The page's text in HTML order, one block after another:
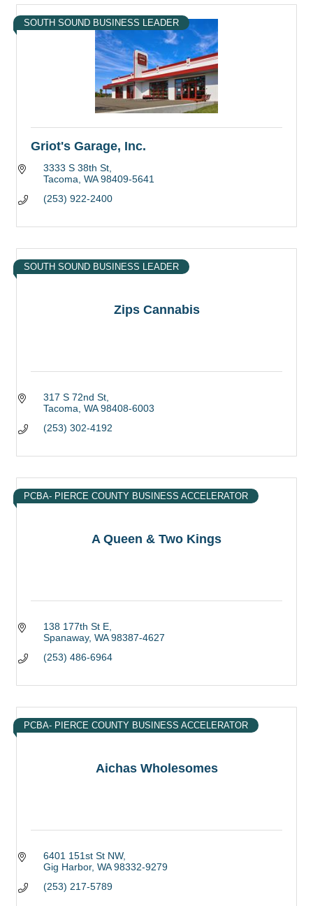
SOUTH SOUND BUSINESS LEADER
Griot's Garage, Inc.
3333 S 38th St
Tacoma WA 98409-5641
(253) 922-2400
Zips Cannabis
SOUTH SOUND BUSINESS LEADER
317 S 72nd St
Tacoma WA 98408-6003
(253) 302-4192
A Queen & Two Kings
PCBA- PIERCE COUNTY BUSINESS ACCELERATOR
138 177th St E
Spanaway WA 98387-4627
(253) 486-6964
Aichas Wholesomes
PCBA- PIERCE COUNTY BUSINESS ACCELERATOR
6401 151st St NW
Gig Harbor WA 98332-9279
(253) 217-5789